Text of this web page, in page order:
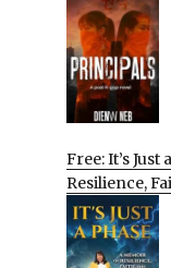
Free: It’s
Resilience,